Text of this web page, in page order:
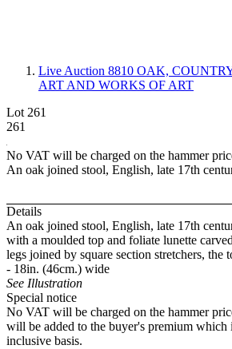
Live Auction 8810 OAK,
ART AND WORKS OF ART
Lot 261
261
No VAT will be charged on the hammer
An oak joined stool, English, late 17th
Details
An oak joined stool, English, late 17th
with a moulded top and foliate lunette
legs joined by square section stretchers, the
- 18in. (46cm.) wide
See Illustration
Special notice
No VAT will be charged on the hammer
will be added to the buyer's premium
inclusive basis.